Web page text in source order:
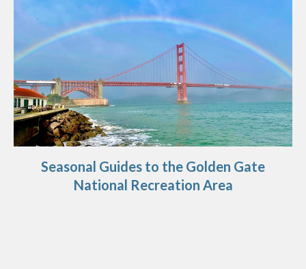
Seasonal Guides to the Golden Gate
National Recreation Area